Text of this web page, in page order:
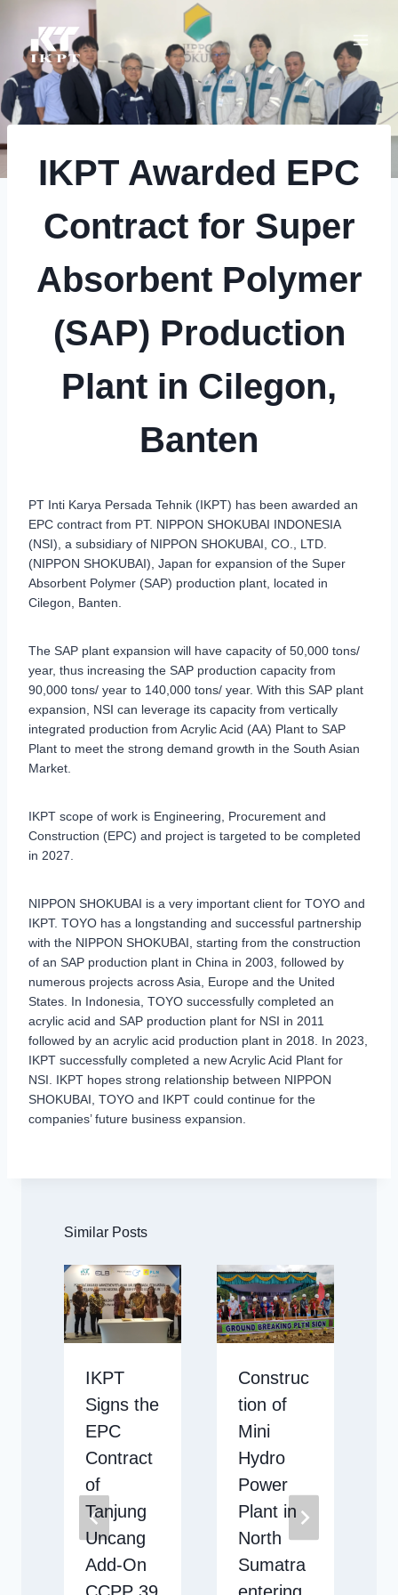
content
IKPT Awarded EPC
Contract for Super
Absorbent Polymer
(SAP) Production
Plant in Cilegon,
Banten
PT Inti Karya Persada Tehnik (IKPT) has been awarded an
EPC contract from PT. NIPPON SHOKUBAI INDONESIA
(NSI), a subsidiary of NIPPON SHOKUBAI, CO., LTD.
(NIPPON SHOKUBAI), Japan for expansion of the Super
Absorbent Polymer (SAP) production plant, located in
Cilegon, Banten.
The SAP plant expansion will have capacity of 50,000 tons/
year, thus increasing the SAP production capacity from
90,000 tons/ year to 140,000 tons/ year. With this SAP plant
expansion, NSI can leverage its capacity from vertically
integrated production from Acrylic Acid (AA) Plant to SAP
Plant to meet the strong demand growth in the South Asian
Market.
IKPT scope of work is Engineering, Procurement and
Construction (EPC) and project is targeted to be completed
in 2027.
NIPPON SHOKUBAI is a very important client for TOYO and
IKPT. TOYO has a longstanding and successful partnership
with the NIPPON SHOKUBAI, starting from the construction
of an SAP production plant in China in 2003, followed by
numerous projects across Asia, Europe and the United
States. In Indonesia, TOYO successfully completed an
acrylic acid and SAP production plant for NSI in 2011
followed by an acrylic acid production plant in 2018. In 2023,
IKPT successfully completed a new Acrylic Acid Plant for
NSI. IKPT hopes strong relationship between NIPPON
SHOKUBAI, TOYO and IKPT could continue for the
companies’ future business expansion.
Similar Posts
IKPT
Signs the
EPC
Contract
of
Tanjung
Uncang
Add-On
Construc
tion of
Mini
Hydro
Power
Plant in
North
Sumatra